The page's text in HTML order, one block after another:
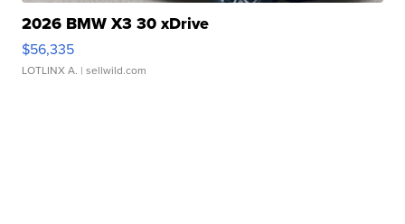
2026 BMW X3 30 xDrive
$56,335
LOTLINX A. | sellwild.com